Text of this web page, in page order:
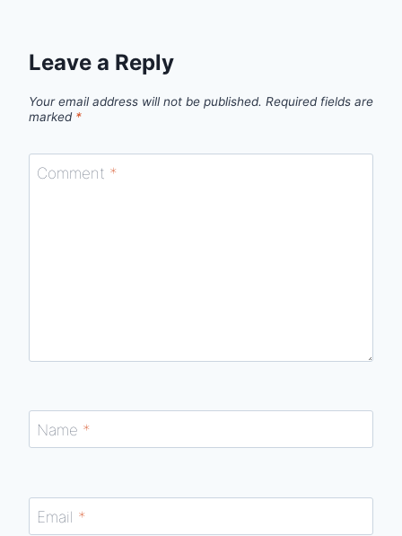
Leave a Reply
Your email address will not be published. Required fields are
marked *
Comment *
Name *
Email *